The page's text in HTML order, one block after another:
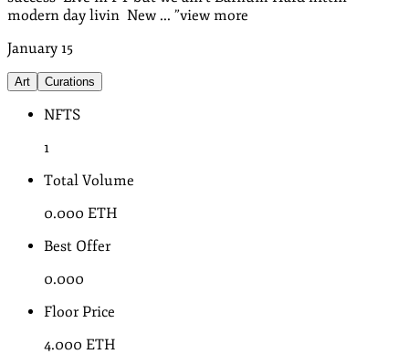
modern day livin New ... ”view more
January 15
Art Curations
NFTS
1
Total Volume
0.000 ETH
Best Offer
0.000
Floor Price
4.000 ETH